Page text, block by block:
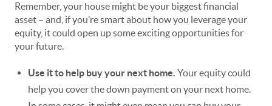
Remember, your house might be your biggest financial
asset – and, if you’re smart about how you leverage your
equity, it could open up some exciting opportunities for
your future.
Use it to help buy your next home. Your equity could
help you cover the down payment on your next home.